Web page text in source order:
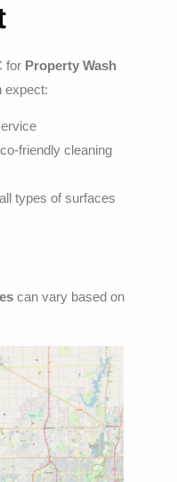
for Property Wash
expect:
friendly cleaning
types of surfaces
can vary based on